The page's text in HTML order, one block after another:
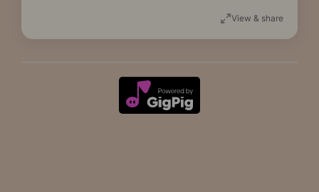
View & share